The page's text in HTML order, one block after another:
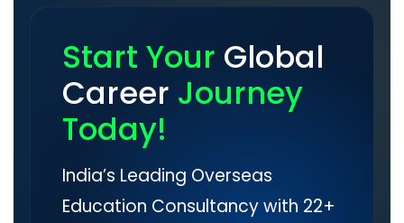
Start Your Global
Career Journey
Today!
India’s Leading Overseas
Education Consultancy with 22+